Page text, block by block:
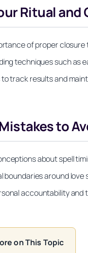
Ritual
of proper
techniques such as
track results and
to
about spell
boundaries around
accountability
on This Topic